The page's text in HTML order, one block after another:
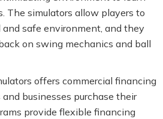
The simulators allow players to
safe environment, and they
on swing mechanics and ball
offers commercial financing
businesses purchase their
provide flexible financing